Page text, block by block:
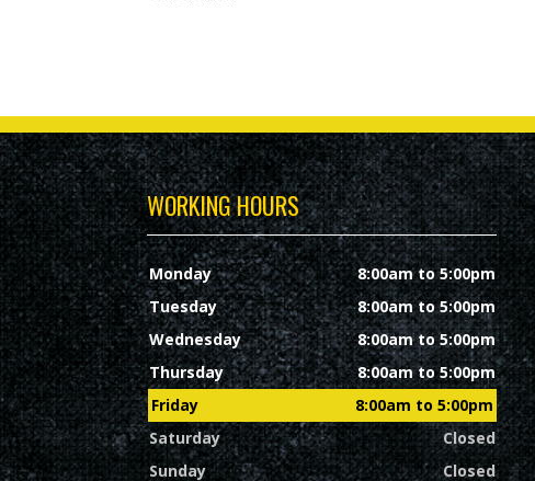
WORKING HOURS
Monday
8:00am to 5:00pm
Tuesday
8:00am to 5:00pm
Wednesday
8:00am to 5:00pm
Thursday
8:00am to 5:00pm
Friday
8:00am to 5:00pm
Saturday
Closed
Sunday
Closed